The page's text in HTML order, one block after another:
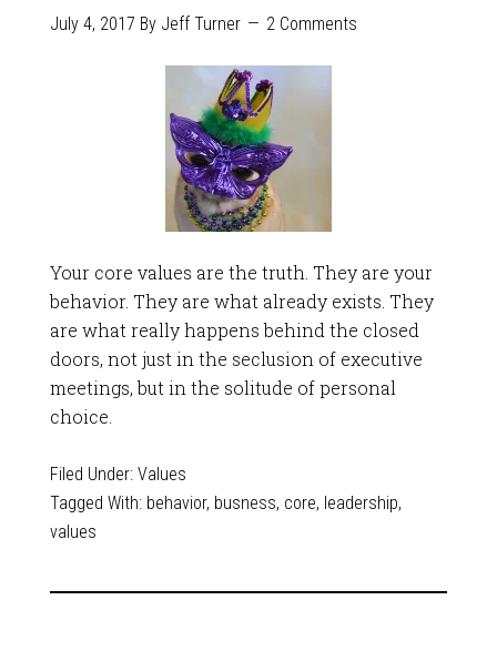
July 4, 2017 By Jeff Turner 2 Comments
Your core values are the truth. They are your
behavior. They are what already exists. They
are what really happens behind the closed
doors, not just in the seclusion of executive
meetings, but in the solitude of personal
choice.
Filed Under: Values
Tagged With: behavior, busness, core, leadership,
values